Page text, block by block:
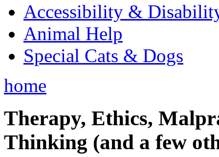
Accessibility &
Animal Help
Special Cats & Dogs
home
Therapy, Ethics,
Thinking (and a few